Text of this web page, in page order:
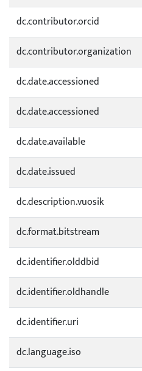
dc.contributor.orcid
dc.contributor.organization
dc.date.accessioned
dc.date.accessioned
dc.date.available
dc.date.issued
dc.description.vuosik
dc.format.bitstream
dc.identifier.olddbid
dc.identifier.oldhandle
dc.identifier.uri
dc.language.iso